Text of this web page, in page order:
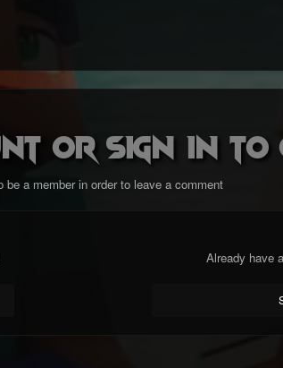
or sign in to
be a member in order to leave a comment
Already have